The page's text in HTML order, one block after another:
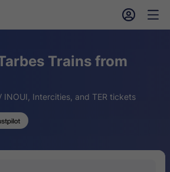
󱎓 󱒨
Trains from
INOUI, Intercities, and TER tickets